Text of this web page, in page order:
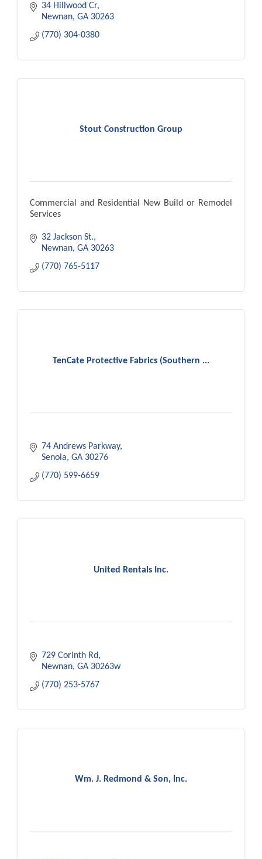
34 Hillwood Cr
Newnan GA 30263
(770) 304-0380
Stout Construction Group
Commercial and Residential New Build or Remodel
Services
32 Jackson St.
Newnan GA 30263
(770) 765-5117
TenCate Protective Fabrics (Southern ...
74 Andrews Parkway
Senoia GA 30276
(770) 599-6659
United Rentals Inc.
729 Corinth Rd
Newnan GA 30263w
(770) 253-5767
Wm. J. Redmond & Son, Inc.